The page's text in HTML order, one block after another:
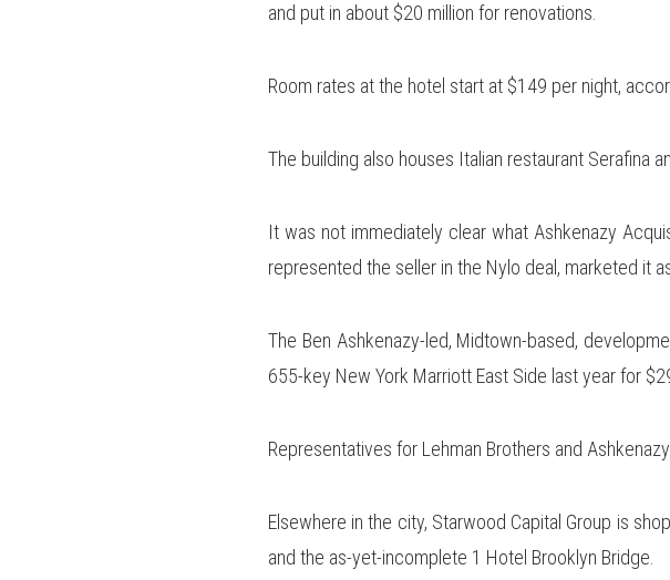
and put in about $20 million for renovations.
Room rates at the hotel start at $149 per night,
The building also houses Italian restaurant Serafina
It was not immediately clear what Ashkenazy
represented the seller in the Nylo deal, marketed it
The Ben Ashkenazy-led, Midtown-based,
655-key New York Marriott East Side last year for
Representatives for Lehman Brothers and
Elsewhere in the city, Starwood Capital Group is
and the as-yet-incomplete 1 Hotel Brooklyn Bridge.